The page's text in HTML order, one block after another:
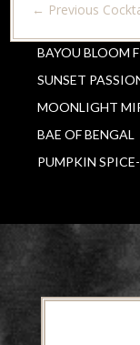
← Previous
BAYOU BLOOM
SUNSET
MOONLIGHT
BAE OF BENGAL
PUMPKIN